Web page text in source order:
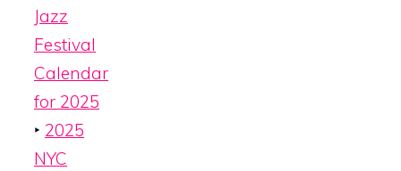
Jazz
Festival
Calendar
for 2025
‣ 2025
NYC